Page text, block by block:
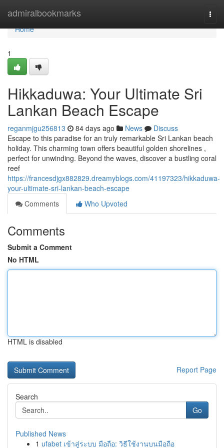
admiralbookmarks
Home
Home
1
Hikkaduwa: Your Ultimate Sri
Lankan Beach Escape
reganmjgu256813 84 days ago News
Discuss
Escape to this paradise for an truly remarkable Sri Lankan beach
holiday. This charming town offers beautiful golden shorelines ,
perfect for unwinding. Beyond the waves, discover a bustling coral
reef
https://francesdjgx882829.dreamyblogs.com/41197323/hikkaduwa-
your-ultimate-sri-lankan-beach-escape
Comments
Who Upvoted
Comments
Submit a Comment
No HTML
HTML is disabled
Report Page
Search
Go
Published News
1 ufabet เข้าสู่ระบบ มือถือ: วิธีใช้งานบนมือถือ